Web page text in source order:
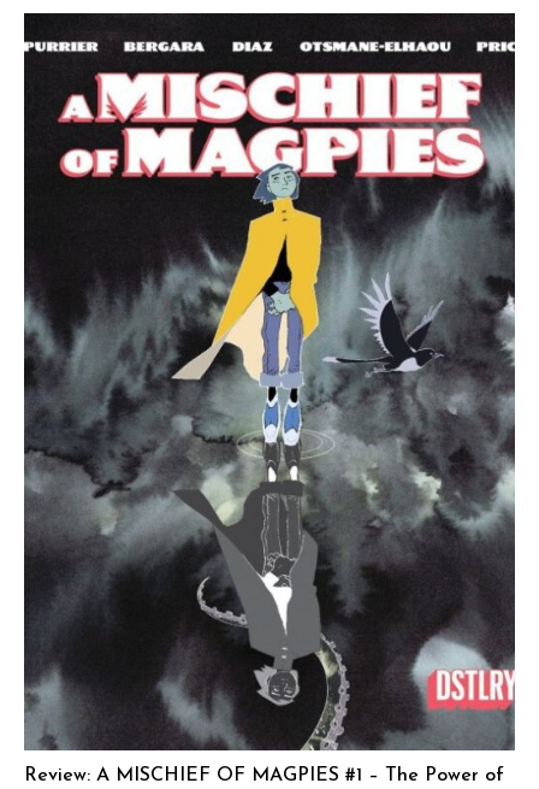
Review: A MISCHIEF OF MAGPIES #1 – The Power of